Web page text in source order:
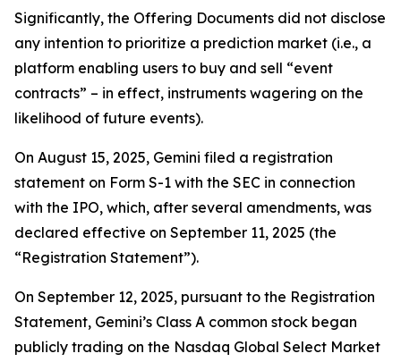
Significantly, the Offering Documents did not disclose
any intention to prioritize a prediction market (i.e., a
platform enabling users to buy and sell “event
contracts” – in effect, instruments wagering on the
likelihood of future events).
On August 15, 2025, Gemini filed a registration
statement on Form S-1 with the SEC in connection
with the IPO, which, after several amendments, was
declared effective on September 11, 2025 (the
“Registration Statement”).
On September 12, 2025, pursuant to the Registration
Statement, Gemini’s Class A common stock began
publicly trading on the Nasdaq Global Select Market